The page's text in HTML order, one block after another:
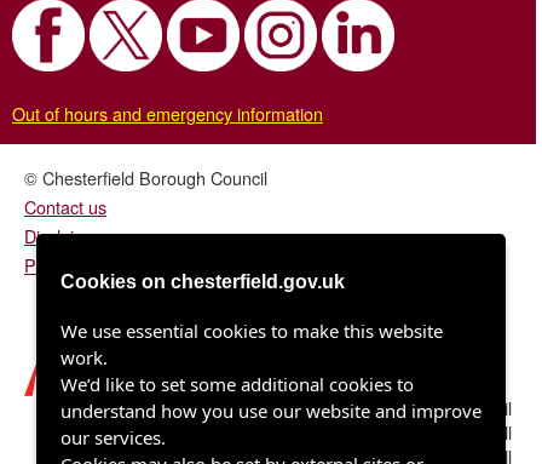
Out of hours and emergency information
© Chesterfield Borough Council
Contact us
Disclaimer
Privacy/fair processing notice
Chesterfield Borough Council
Town Hall
Rose Hill
Cookies on chesterfield.gov.uk
We use essential cookies to make this website
work.
We’d like to set some additional cookies to
understand how you use our website and improve
our services.